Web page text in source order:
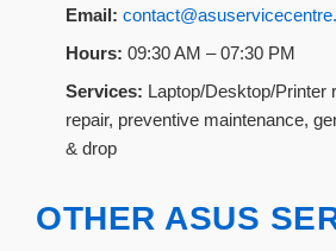
Email:
Hours: 09:30 AM – 07:30 PM
Services: Laptop/Desktop/Printer
repair, preventive maintenance,
& drop
OTHER ASUS